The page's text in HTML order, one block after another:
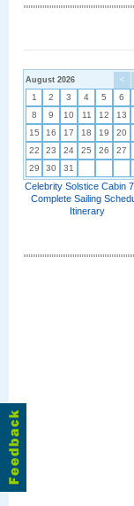
<
August 2026
1 2 3 4 5 6
8
9 10 11 12 13
15
16 17 18 19 20
22
23 24 25 26 27
29
30 31
Celebrity Solstice Cabin
Complete Sailing
Itinerary